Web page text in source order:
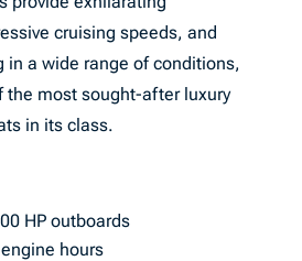
cruising speeds, and
in a wide range of conditions,
the most sought-after luxury
in its class.
HP outboards
hours